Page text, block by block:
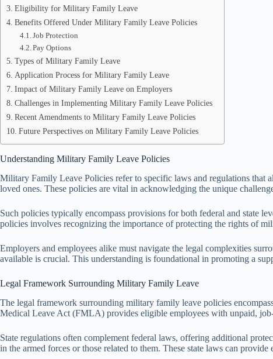
Eligibility for Military Family Leave
Benefits Offered Under Military Family Leave Policies
Job Protection
Pay Options
Types of Military Family Leave
Application Process for Military Family Leave
Impact of Military Family Leave on Employers
Challenges in Implementing Military Family Leave Policies
Recent Amendments to Military Family Leave Policies
Future Perspectives on Military Family Leave Policies
Understanding Military Family Leave Policies
Military Family Leave Policies refer to specific laws and regulations
loved ones. These policies are vital in acknowledging the unique
Such policies typically encompass provisions for both federal and state
policies involves recognizing the importance of protecting the rights of
Employers and employees alike must navigate the legal complexities
available is crucial. This understanding is foundational in promoting a
Legal Framework Surrounding Military Family Leave
The legal framework surrounding military family leave policies
Medical Leave Act (FMLA) provides eligible employees with unpaid,
State regulations often complement federal laws, offering additional
in the armed forces or those related to them. These state laws can